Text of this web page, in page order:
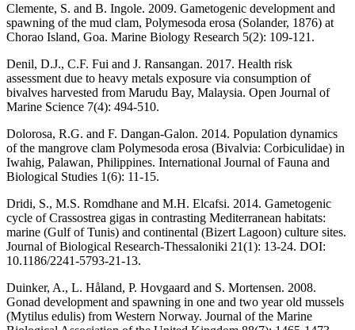
Clemente, S. and B. Ingole. 2009. Gametogenic development and
spawning of the mud clam, Polymesoda erosa (Solander, 1876) at
Chorao Island, Goa. Marine Biology Research 5(2): 109-121.
Denil, D.J., C.F. Fui and J. Ransangan. 2017. Health risk
assessment due to heavy metals exposure via consumption of
bivalves harvested from Marudu Bay, Malaysia. Open Journal of
Marine Science 7(4): 494-510.
Dolorosa, R.G. and F. Dangan-Galon. 2014. Population dynamics
of the mangrove clam Polymesoda erosa (Bivalvia: Corbiculidae) in
Iwahig, Palawan, Philippines. International Journal of Fauna and
Biological Studies 1(6): 11-15.
Dridi, S., M.S. Romdhane and M.H. Elcafsi. 2014. Gametogenic
cycle of Crassostrea gigas in contrasting Mediterranean habitats:
marine (Gulf of Tunis) and continental (Bizert Lagoon) culture sites.
Journal of Biological Research-Thessaloniki 21(1): 13-24. DOI:
10.1186/2241-5793-21-13.
Duinker, A., L. Håland, P. Hovgaard and S. Mortensen. 2008.
Gonad development and spawning in one and two year old mussels
(Mytilus edulis) from Western Norway. Journal of the Marine